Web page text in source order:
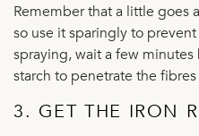
Remember that a little goes
so use it sparingly to
spraying, wait a few
starch to penetrate the
3. GET THE IRON